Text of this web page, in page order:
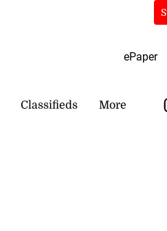
ePaper
Classifieds More